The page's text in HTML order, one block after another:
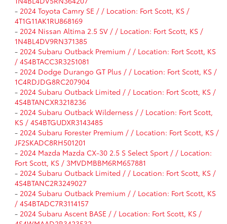
- 2024 Toyota Camry SE / / Location: Fort Scott, KS /
4T1G11AK1RU868169
- 2024 Nissan Altima 2.5 SV / / Location: Fort Scott, KS /
1N4BL4DV9RN371385
- 2024 Subaru Outback Premium / / Location: Fort Scott, KS
/ 4S4BTACC3R3251081
- 2024 Dodge Durango GT Plus / / Location: Fort Scott, KS /
1C4RDJDG8RC207904
- 2024 Subaru Outback Limited / / Location: Fort Scott, KS /
4S4BTANCXR3218236
- 2024 Subaru Outback Wilderness / / Location: Fort Scott,
KS / 4S4BTGUDXR3143485
- 2024 Subaru Forester Premium / / Location: Fort Scott, KS /
JF2SKADC8RH501201
- 2024 Mazda Mazda CX-30 2.5 S Select Sport / / Location:
Fort Scott, KS / 3MVDMBBM6RM657881
- 2024 Subaru Outback Limited / / Location: Fort Scott, KS /
4S4BTANC2R3249027
- 2024 Subaru Outback Premium / / Location: Fort Scott, KS
/ 4S4BTADC7R3114157
- 2024 Subaru Ascent BASE / / Location: Fort Scott, KS /